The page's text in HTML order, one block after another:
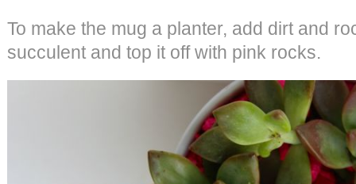
To make the mug a planter, add dirt and
succulent and top it off with pink rocks.